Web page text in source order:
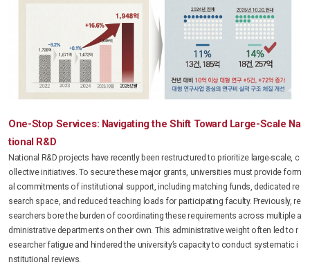
One-Stop Services: Navigating the Shift Toward Large-Scale Na
tional R&D
National R&D projects have recently been restructured to prioritize large-scale, c
ollective initiatives. To secure these major grants, universities must provide form
al commitments of institutional support, including matching funds, dedicated re
search space, and reduced teaching loads for participating faculty. Previously, re
searchers bore the burden of coordinating these requirements across multiple a
dministrative departments on their own. This administrative weight often led to r
esearcher fatigue and hindered the university’s capacity to conduct systematic i
nstitutional reviews.